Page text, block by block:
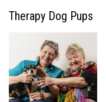
Therapy Dog Pups